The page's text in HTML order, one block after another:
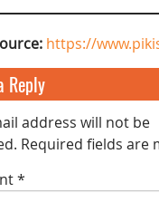
https://
Reply
address will not be
Required fields are
*